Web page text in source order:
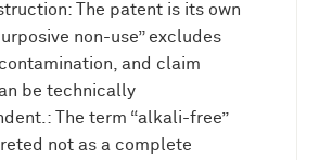
The patent is its own
non-use” excludes
and claim
be technically
The term “alkali-free”
not as a complete